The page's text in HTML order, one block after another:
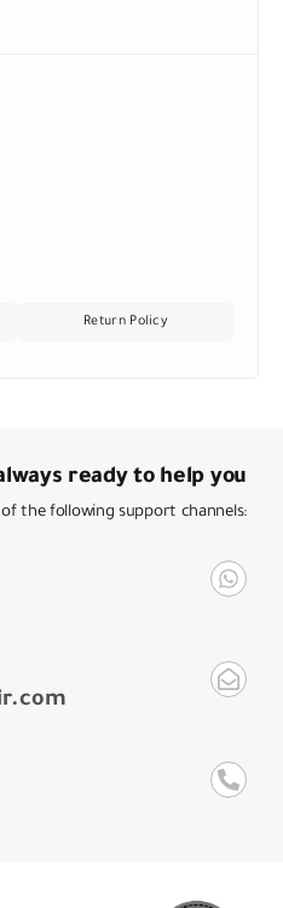
Return Policy
ready to help you
the following support channels: